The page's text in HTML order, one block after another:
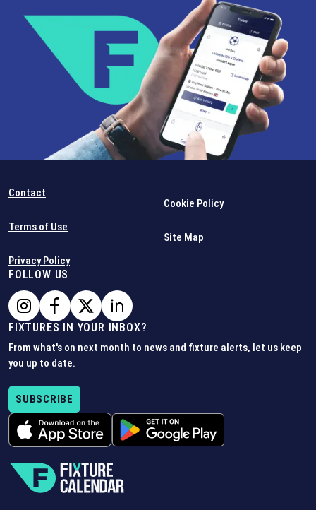
Contact
Terms of Use
Privacy Policy
Cookie Policy
Site Map
FOLLOW US
FIXTURES IN YOUR INBOX?
From what's on next month to news and fixture alerts, let us keep
you up to date.
SUBSCRIBE